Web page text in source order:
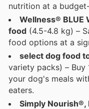
nutrition at a
Wellness® BLUE
food (4.5-4.8 kg) –
food options at a
select dog food
variety packs) – Buy
your dog's meals
eaters.
Simply